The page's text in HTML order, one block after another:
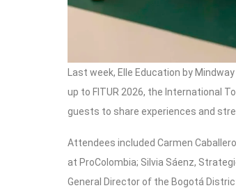
Last week, Elle Education by
up to FITUR 2026, the International
guests to share experiences and
Attendees included Carmen
at ProColombia; Silvia Sáenz,
General Director of the Bogotá